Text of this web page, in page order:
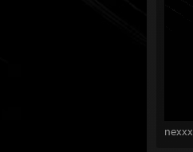
nexxx